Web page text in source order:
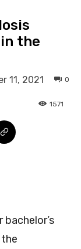
the
11, 2021 0
1571
bachelor’s